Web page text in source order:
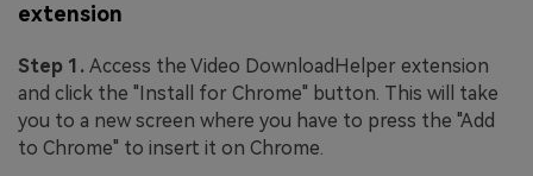
extension
Step 1. Access the Video DownloadHelper extension
and click the "Install for Chrome" button. This will take
you to a new screen where you have to press the "Add
to Chrome" to insert it on Chrome.